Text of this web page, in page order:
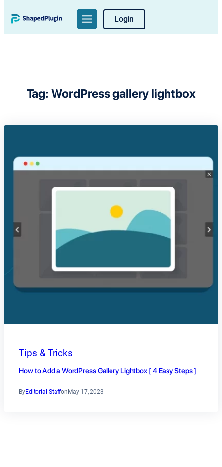
to
content
Login
Tag:WordPress gallery lightbox
Tips & Tricks
How to Add a WordPress Gallery Lightbox [ 4 Easy Steps ]
ByEditorial StaffonMay 17, 2023